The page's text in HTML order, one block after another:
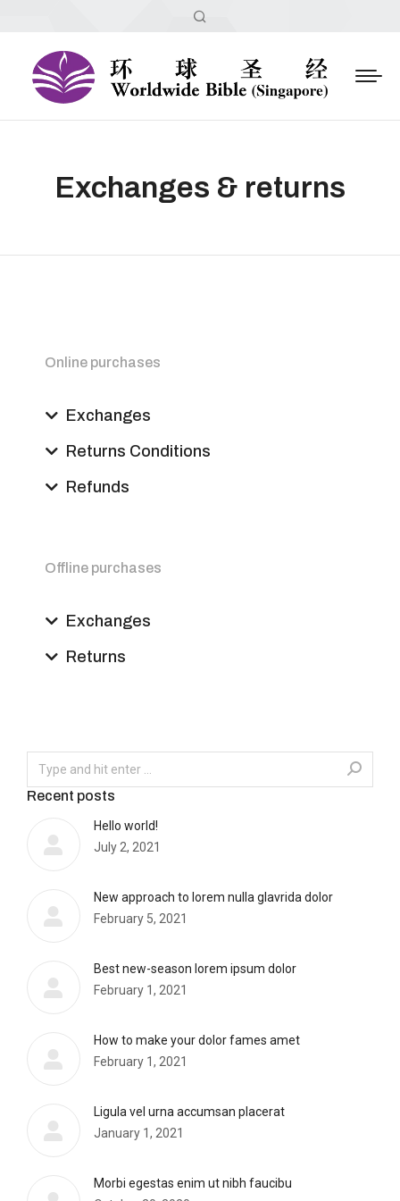
Exchanges & returns
Online purchases
Exchanges
Returns Conditions
Refunds
Offline purchases
Exchanges
Returns
Recent posts
Hello world!
July 2, 2021
New approach to lorem nulla glavrida dolor
February 5, 2021
Best new-season lorem ipsum dolor
February 1, 2021
How to make your dolor fames amet
February 1, 2021
Ligula vel urna accumsan placerat
January 1, 2021
Morbi egestas enim ut nibh faucibu